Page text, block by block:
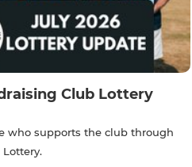
Club Lottery
who supports the club through